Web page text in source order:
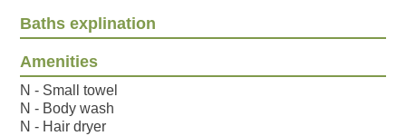
Baths explination
Amenities
N - Small towel
N - Body wash
N - Hair dryer